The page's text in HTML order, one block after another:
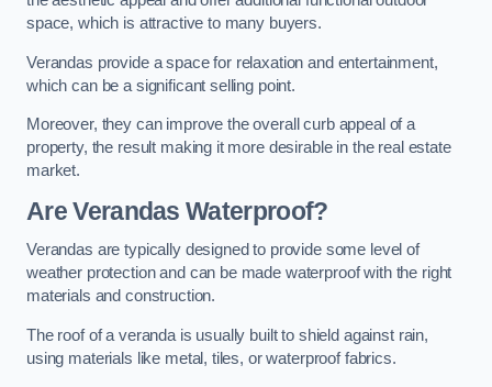
space, which is attractive to many buyers.
Verandas provide a space for relaxation and entertainment,
which can be a significant selling point.
Moreover, they can improve the overall curb appeal of a
property, the result making it more desirable in the real estate
market.
Are Verandas Waterproof?
Verandas are typically designed to provide some level of
weather protection and can be made waterproof with the right
materials and construction.
The roof of a veranda is usually built to shield against rain,
using materials like metal, tiles, or waterproof fabrics.